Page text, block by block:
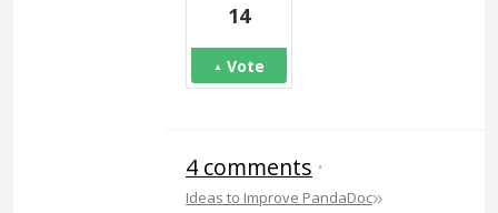
14
Vote
4 comments ·
Ideas to Improve PandaDoc»